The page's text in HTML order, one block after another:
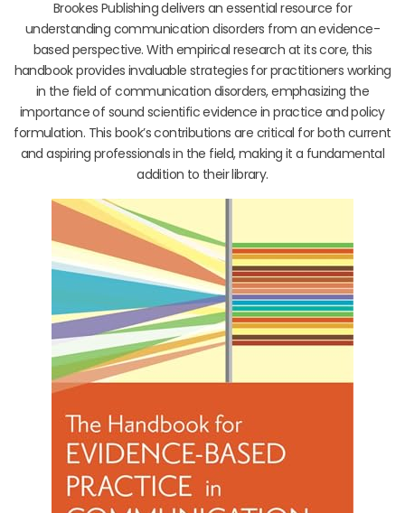
Brookes Publishing delivers an essential resource for
understanding communication disorders from an evidence-
based perspective. With empirical research at its core, this
handbook provides invaluable strategies for practitioners working
in the field of communication disorders, emphasizing the
importance of sound scientific evidence in practice and policy
formulation. This book’s contributions are critical for both current
and aspiring professionals in the field, making it a fundamental
addition to their library.